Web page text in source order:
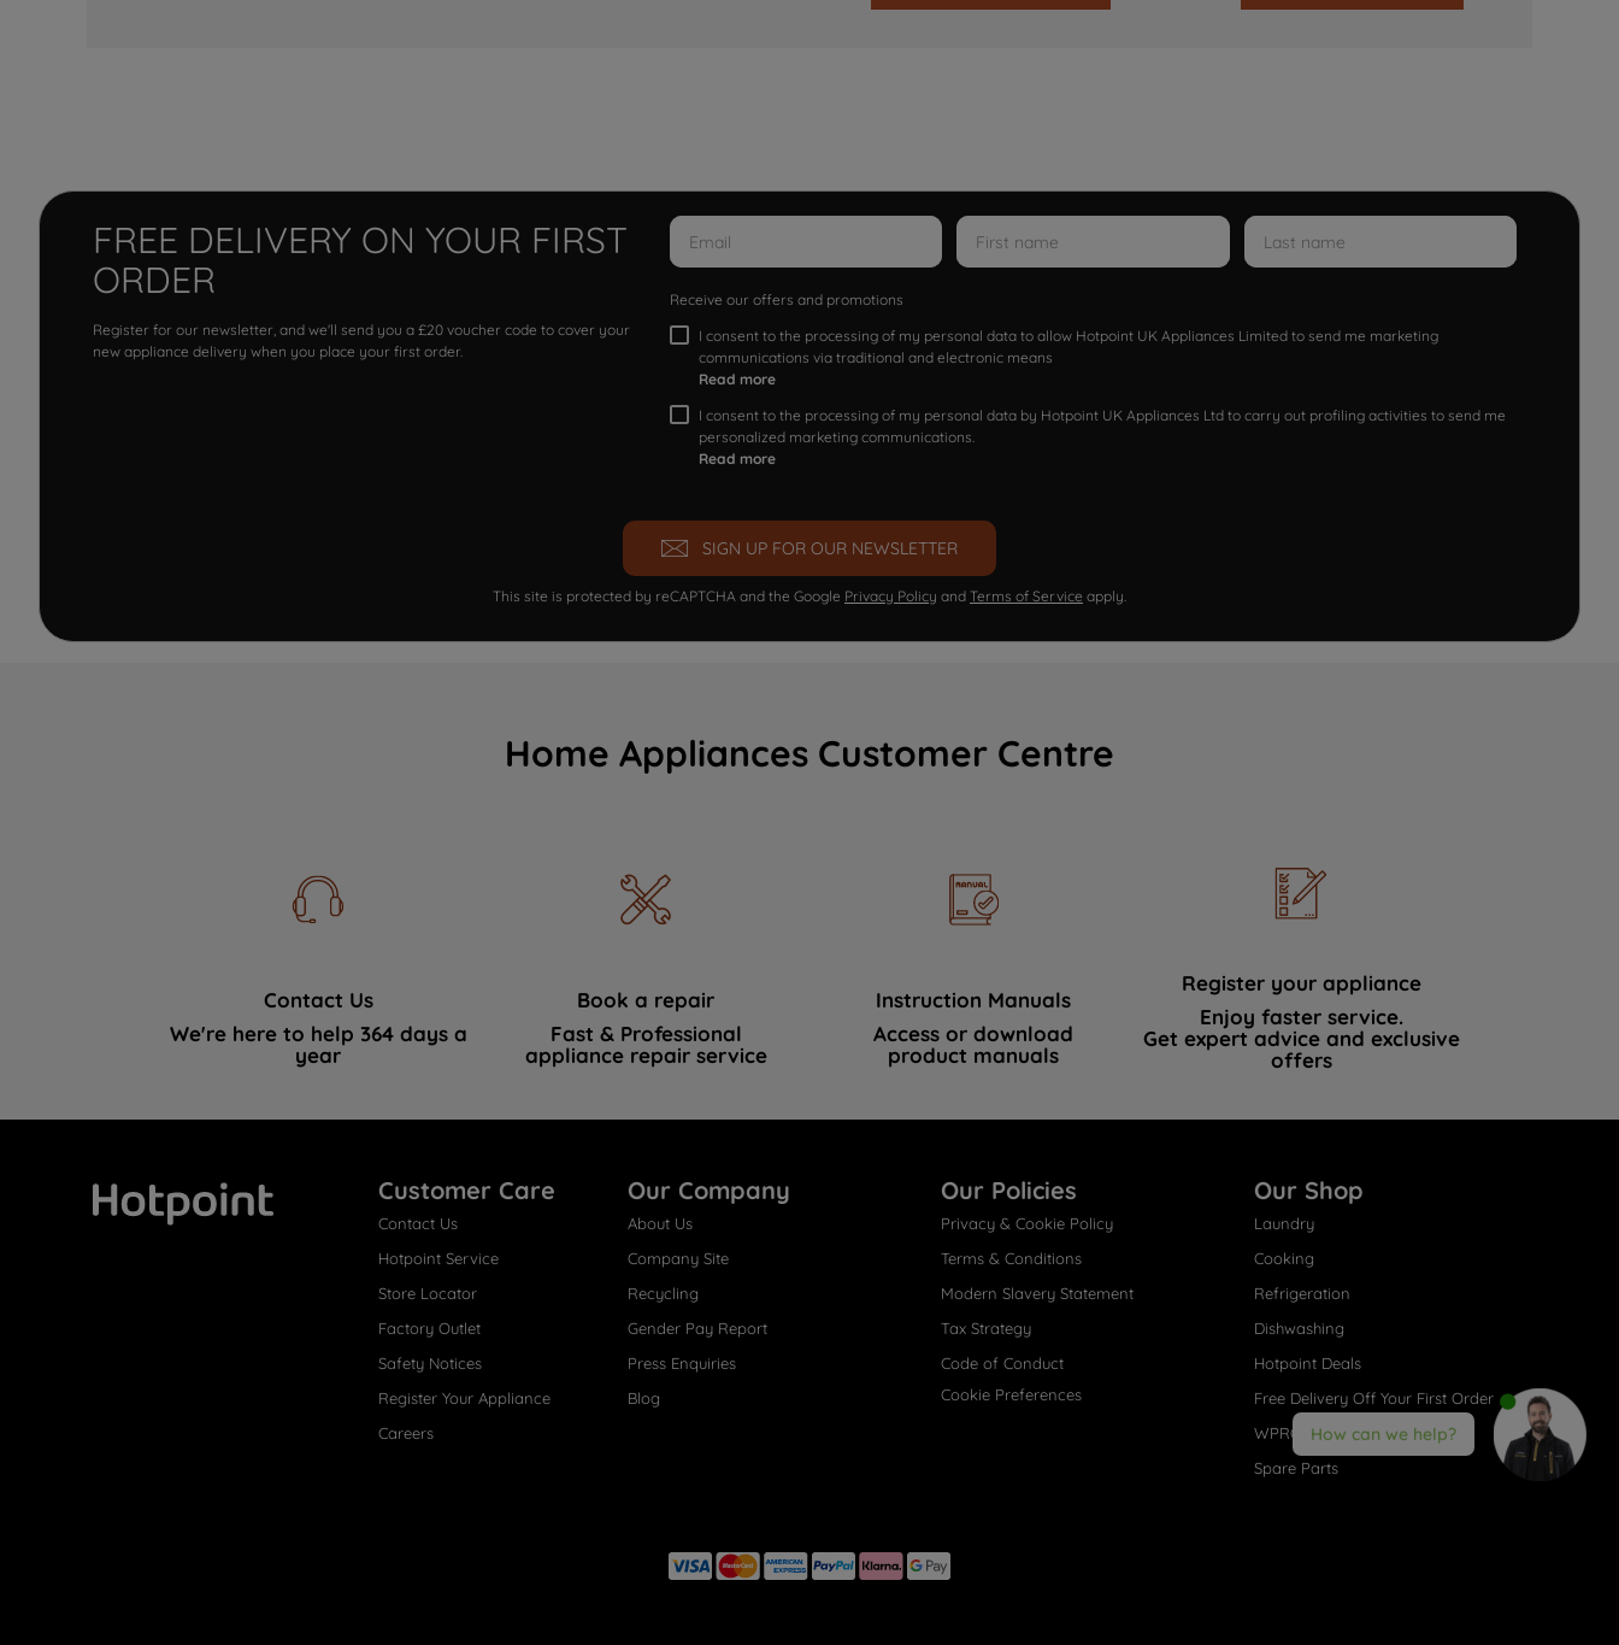
FREE DELIVERY ON YOUR FIRST
ORDER
Register for our newsletter, and we'll send you a £20 voucher code to cover your
new appliance delivery when you place your first order.
Receive our offers and promotions
I consent to the processing of my personal data to allow Hotpoint UK Appliances Limited to send me marketing
communications via traditional and electronic means
Read more
I consent to the processing of my personal data by Hotpoint UK Appliances Ltd to carry out profiling activities to send me
personalized marketing communications.
Read more
SIGN UP FOR OUR NEWSLETTER
This site is protected by reCAPTCHA and the Google Privacy Policy and Terms of Service apply.
Home Appliances Customer Centre
Contact Us
We're here to help 364 days a
year
Book a repair
Fast & Professional
appliance repair service
Instruction Manuals
Access or download
product manuals
Register your appliance
Enjoy faster service.
Get expert advice and exclusive
offers
Customer Care
Contact Us
Hotpoint Service
Store Locator
Factory Outlet
Safety Notices
Register Your Appliance
Careers
Our Company
About Us
Company Site
Recycling
Gender Pay Report
Press Enquiries
Blog
Our Policies
Privacy & Cookie Policy
Terms & Conditions
Modern Slavery Statement
Tax Strategy
Code of Conduct
Cookie Preferences
Our Shop
Laundry
Cooking
Refrigeration
Dishwashing
Hotpoint Deals
Free Delivery Off Your First Order
WPRO® Accessories
Spare Parts
How can we help?